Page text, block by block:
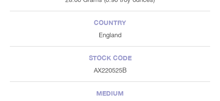
COUNTRY
England
STOCK CODE
AX220525B
MEDIUM